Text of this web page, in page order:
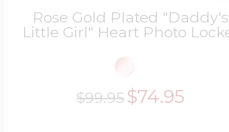
Rose Gold Plated "Daddy's
Little Girl" Heart Photo
$99.95$74.95